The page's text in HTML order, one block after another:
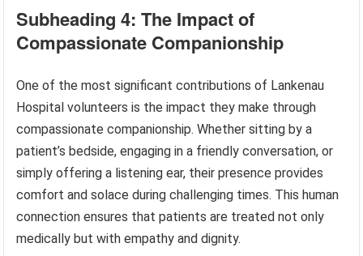
Subheading 4: The Impact of
Compassionate Companionship
One of the most significant contributions of Lankenau
Hospital volunteers is the impact they make through
compassionate companionship. Whether sitting by a
patient’s bedside, engaging in a friendly conversation, or
simply offering a listening ear, their presence provides
comfort and solace during challenging times. This human
connection ensures that patients are treated not only
medically but with empathy and dignity.